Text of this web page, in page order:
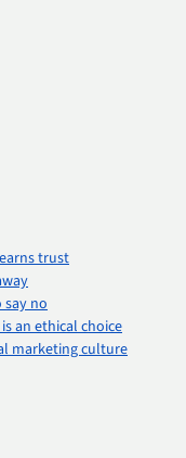
trust
no
an ethical choice
marketing culture